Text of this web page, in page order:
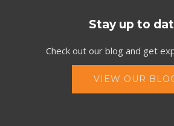
Stay up to
Check out our blog and get
VIEW OUR